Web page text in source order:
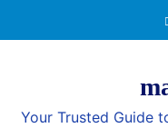
Your Trusted Guide